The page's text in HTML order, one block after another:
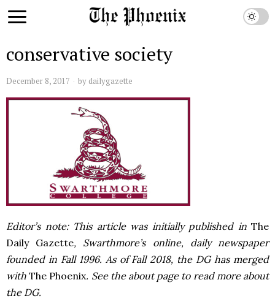
conservative society
December 8, 2017 by dailygazette
Editor’s note: This article was initially published inThe
Daily Gazette, Swarthmore’s online, daily newspaper
founded in Fall 1996. As of Fall 2018, the DG has merged
withThe Phoenix. See the about page to read more about
the DG.